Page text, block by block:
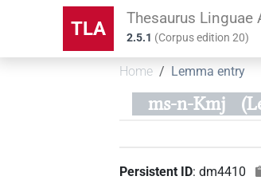
TLA Thesaurus Linguae
2.5.1 (Corpus edition20)
Home Lemma entry
ms-n-Kmj
Persistent ID:dm4410